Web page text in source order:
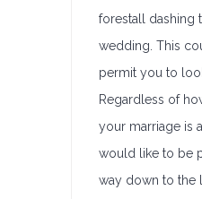
forestall dashing
wedding. This
permit you to
Regardless of
your marriage is
would like to be
way down to the